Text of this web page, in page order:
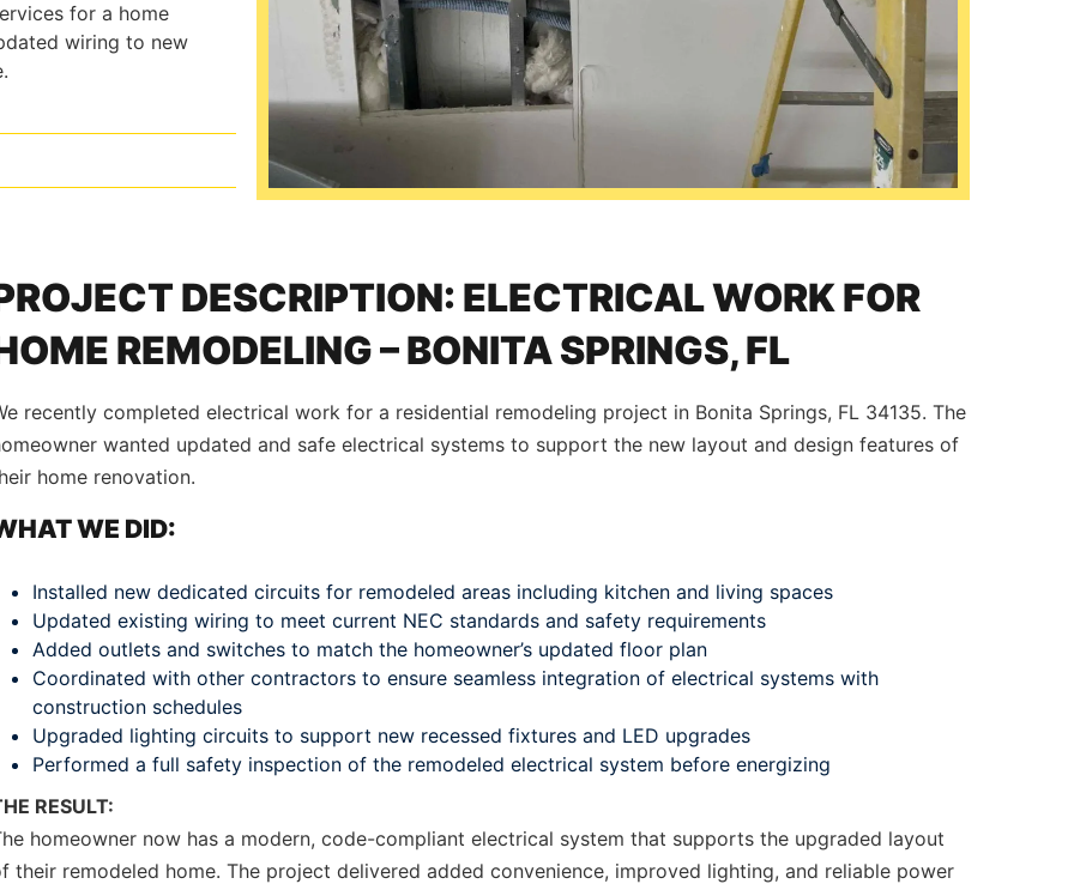
for a home
wiring to new
DESCRIPTION: ELECTRICAL WORK FOR
REMODELING – BONITA SPRINGS, FL
recently completed electrical work for a residential remodeling project in Bonita Springs, FL 34135. The
wanted updated and safe electrical systems to support the new layout and design features of
home renovation.
WE DID:
Installed new dedicated circuits for remodeled areas including kitchen and living spaces
Updated existing wiring to meet current NEC standards and safety requirements
Added outlets and switches to match the homeowner’s updated floor plan
Coordinated with other contractors to ensure seamless integration of electrical systems with
construction schedules
Upgraded lighting circuits to support new recessed fixtures and LED upgrades
Performed a full safety inspection of the remodeled electrical system before energizing
RESULT:
homeowner now has a modern, code-compliant electrical system that supports the upgraded layout
their remodeled home. The project delivered added convenience, improved lighting, and reliable power